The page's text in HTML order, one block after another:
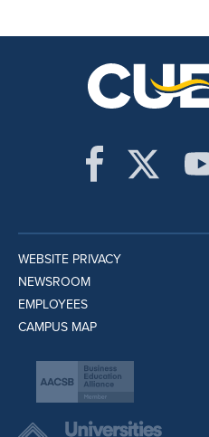
WEBSITE PRIVACY
NEWSROOM
EMPLOYEES
CAMPUS MAP